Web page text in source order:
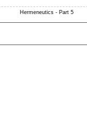
Hermeneutics - Part 5